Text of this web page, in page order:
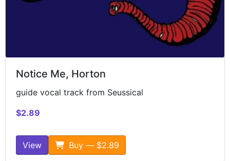
Notice Me, Horton
guide vocal track from Seussical
$2.89
View Buy — $2.89